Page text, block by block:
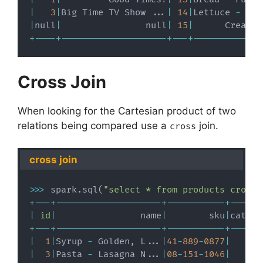
3 Big Time TV Show ... 14 Lettuce -
null
                null
15
+----+--------------------+---+----------
Cross Join
When looking for the Cartesian product of two
relations being compared use a cross join.
cross join
>>> spark. sql( "select * from products
+---+--------------------+-----------+---
id
                name
        sku
+---+--------------------+-----------+---
1 Syrup - Golden , L ... 41-889-0877
3 Pasta - Lasagna N ... 08-151-1046